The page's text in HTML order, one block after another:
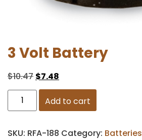
3 Volt Battery
$10.47 $7.48
Add to cart
SKU: RFA-188 Category: Batteries